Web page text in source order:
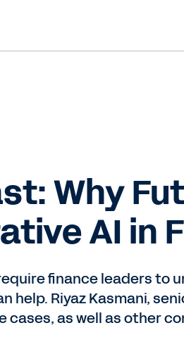
Why
AI in
finance leaders
Riyaz Kasmani,
as well as other